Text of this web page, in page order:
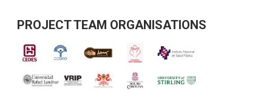
PROJECT TEAM ORGANISATIONS